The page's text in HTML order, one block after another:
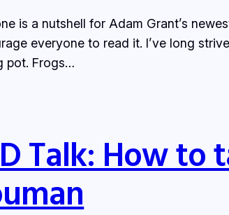
is a nutshell for Adam Grant’s
everyone to read it. I’ve long
pot. Frogs…
Talk: How to